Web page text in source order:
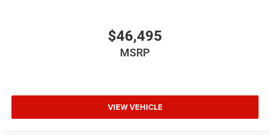
$46,495
MSRP
VIEW VEHICLE